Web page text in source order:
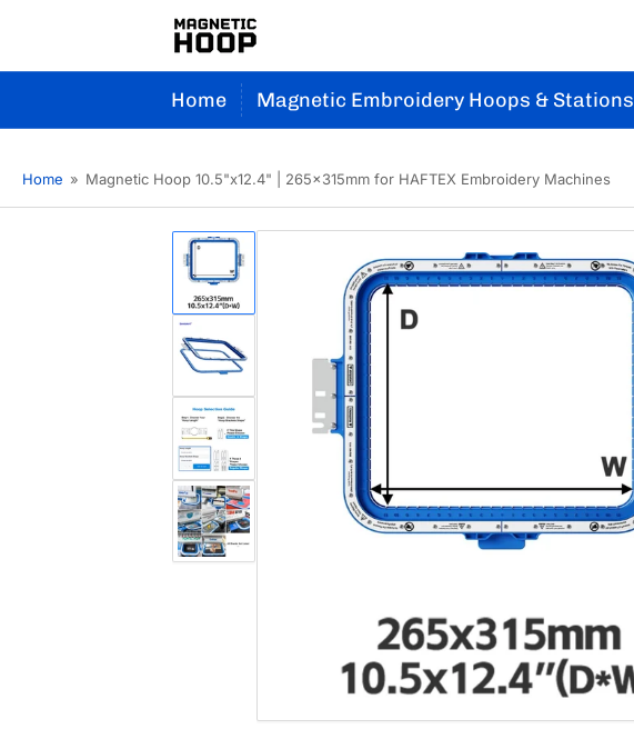
Home Magnetic Embroidery Hoops & Stations
Home » Magnetic Hoop 10.5"x12.4" | 265x315mm for HAFTEX Embroidery Machines
Load
image
1
gallery
view
Load
2
in
gallery
view
Load
image
3
in
gallery
view
Load
image
4